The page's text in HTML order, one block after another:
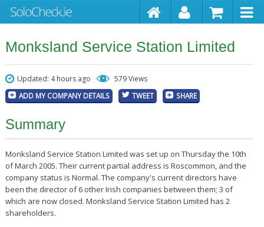
Monksland Service Station Limited
Updated: 4 hours ago 579 Views
ADD MY COMPANY DETAILS TWEET SHARE
Summary
Monksland Service Station Limited was set up on Thursday the 10th
of March 2005. Their current partial address is Roscommon, and the
company status is Normal. The company's current directors have
been the director of 6 other Irish companies between them; 3 of
which are now closed. Monksland Service Station Limited has 2
shareholders.